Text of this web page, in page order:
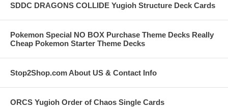
SDDC DRAGONS COLLIDE Yugioh Structure Deck Cards
Pokemon Special NO BOX Purchase Theme Decks Really
Cheap Pokemon Starter Theme Decks
Stop2Shop.com About US & Contact Info
ORCS Yugioh Order of Chaos Single Cards